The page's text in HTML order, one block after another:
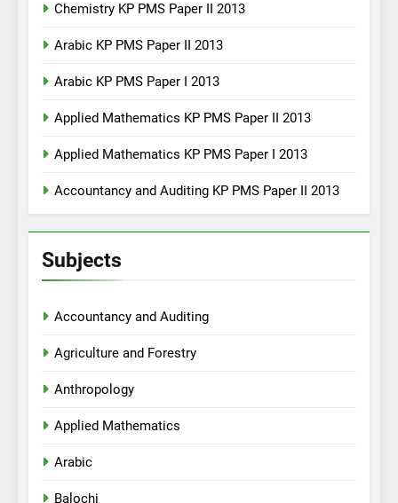
Chemistry KP PMS Paper II 2013
Arabic KP PMS Paper II 2013
Arabic KP PMS Paper I 2013
Applied Mathematics KP PMS Paper II 2013
Applied Mathematics KP PMS Paper I 2013
Accountancy and Auditing KP PMS Paper II 2013
Subjects
Accountancy and Auditing
Agriculture and Forestry
Anthropology
Applied Mathematics
Arabic
Balochi